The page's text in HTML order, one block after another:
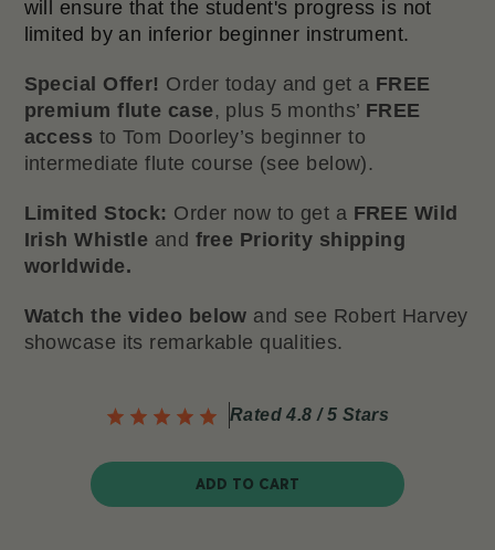
will ensure that the student's progress is not
limited by an inferior beginner instrument.
Special Offer! Order today and get a FREE
premium flute case, plus 5 months’ FREE
access to Tom Doorley’s beginner to
intermediate flute course (see below).
Limited Stock: Order now to get a FREE Wild
Irish Whistle and free Priority shipping
worldwide.
Watch the video below and see Robert Harvey
showcase its remarkable qualities.
Rated 4.8 / 5 Stars
ADD TO CART